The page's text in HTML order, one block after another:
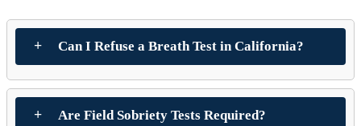
Can I Refuse a Breath Test in California?
Are Field Sobriety Tests Required?